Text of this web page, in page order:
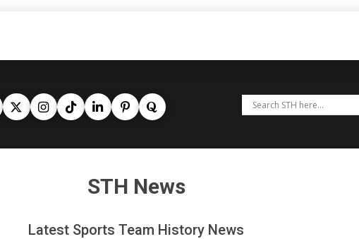
STH News
Latest Sports Team History News